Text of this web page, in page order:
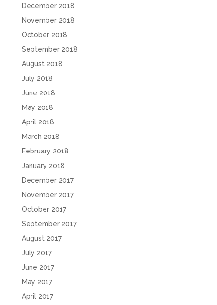
December 2018
November 2018
October 2018
September 2018
August 2018
July 2018
June 2018
May 2018
April 2018
March 2018
February 2018
January 2018
December 2017
November 2017
October 2017
September 2017
August 2017
July 2017
June 2017
May 2017
April 2017